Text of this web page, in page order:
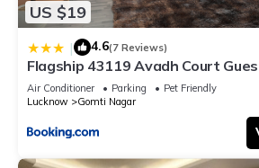
US $19
| 4.6(7 Reviews)
Flagship 43119 Avadh Court
Air Conditioner Parking
Pet Friendly
Lucknow
Gomti Nagar